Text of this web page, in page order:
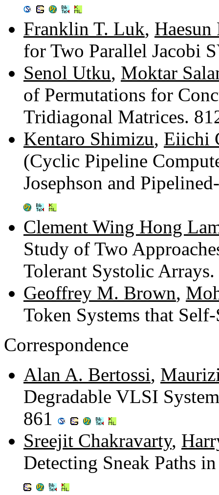
Franklin T. Luk, Haesun
for Two Parallel Jacobi
Senol Utku, Moktar
of Permutations for
Tridiagonal Matrices.
Kentaro Shimizu, Eiichi
(Cyclic Pipeline
Josephson and
Clement Wing Hong
Study of Two
Tolerant Systolic
Geoffrey M. Brown,
Token Systems that
Correspondence
Alan A. Bertossi,
Degradable VLSI
861
Sreejit Chakravarty,
Detecting Sneak Paths